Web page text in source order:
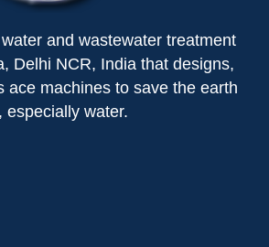
and wastewater treatment
Delhi NCR, India that designs,
ace machines to save the earth
especially water.